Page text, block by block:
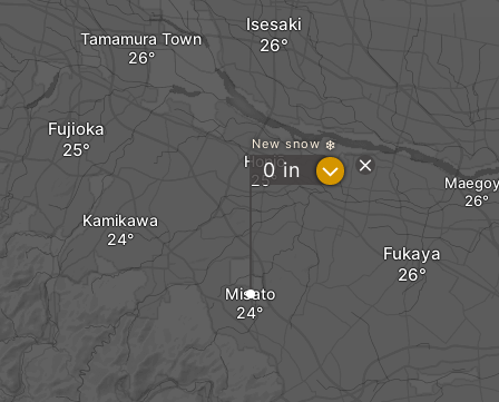
Kamikawa
Misato
Fujioka
Tamamura Town
Honjō
Isesaki
Fukaya
New snow
0in ?